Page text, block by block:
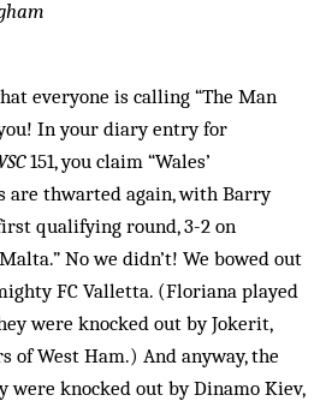
everyone is calling “The Man
In your diary entry for
151, you claim “Wales’
are thwarted again, with Barry
qualifying round, 3-2 on
No we didn’t! We bowed out
FC Valletta. (Floriana played
were knocked out by Jokerit,
of West Ham.) And anyway, the
were knocked out by Dinamo Kiev,